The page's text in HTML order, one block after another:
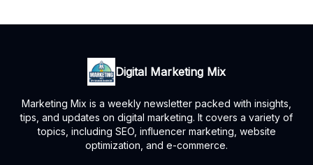
Digital Marketing Mix
Marketing Mix is a weekly newsletter packed with insights,
tips, and updates on digital marketing. It covers a variety of
topics, including SEO, influencer marketing, website
optimization, and e-commerce.